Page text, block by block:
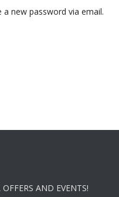
new password via email.
AND EVENTS!